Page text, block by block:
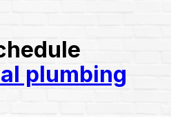
plumbing